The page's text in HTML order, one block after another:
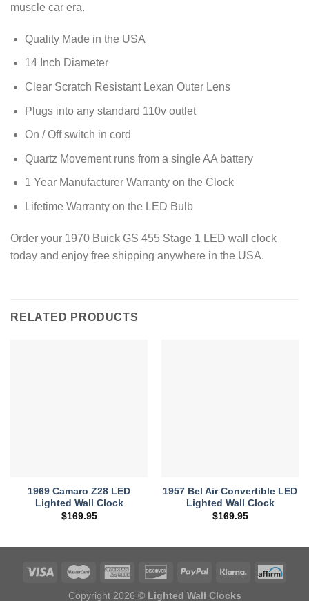
muscle car era.
Quality Made in the USA
14 Inch Diameter
Clear Scratch Resistant Lexan Outer Lens
Plugs into any standard 110v outlet
On / Off switch in cord
Quartz Movement runs from a single AA battery
1 Year Manufacturer Warranty on the Clock
Lifetime Warranty on the LED Bulb
Order your 1970 Buick GS 455 Stage 1 LED wall clock
today and enjoy free shipping anywhere in the USA.
RELATED PRODUCTS
1969 Camaro Z28 LED
Lighted Wall Clock
$169.95
1957 Bel Air Convertible LED
Lighted Wall Clock
$169.95
Copyright 2026 © Lighted Wall Clocks